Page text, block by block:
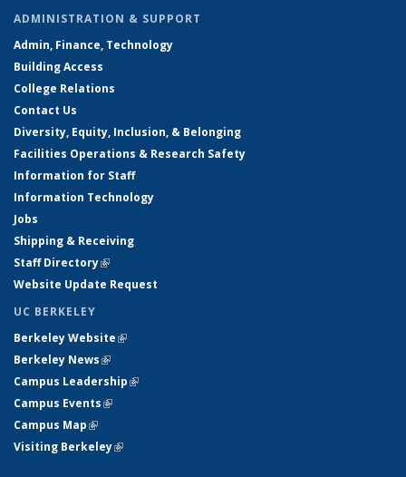
ADMINISTRATION & SUPPORT
Admin, Finance, Technology
Building Access
College Relations
Contact Us
Diversity, Equity, Inclusion, & Belonging
Facilities Operations & Research Safety
Information for Staff
Information Technology
Jobs
Shipping & Receiving
Staff Directory(link is external)
Website Update Request
UC BERKELEY
Berkeley Website(link is external)
Berkeley News(link is external)
Campus Leadership(link is external)
Campus Events(link is external)
Campus Map(link is external)
Visiting Berkeley(link is external)